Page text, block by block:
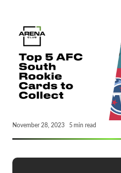
November 28, 2023 5 min read